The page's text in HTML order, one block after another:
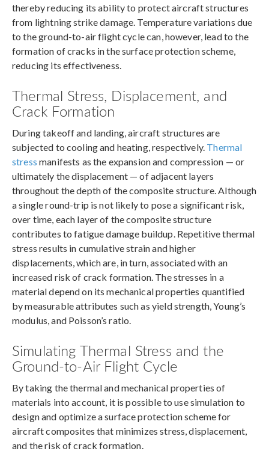
thereby reducing its ability to protect aircraft structures
from lightning strike damage. Temperature variations due
to the ground-to-air flight cycle can, however, lead to the
formation of cracks in the surface protection scheme,
reducing its effectiveness.
Thermal Stress, Displacement, and
Crack Formation
During takeoff and landing, aircraft structures are
subjected to cooling and heating, respectively. Thermal
stress manifests as the expansion and compression — or
ultimately the displacement — of adjacent layers
throughout the depth of the composite structure. Although
a single round-trip is not likely to pose a significant risk,
over time, each layer of the composite structure
contributes to fatigue damage buildup. Repetitive thermal
stress results in cumulative strain and higher
displacements, which are, in turn, associated with an
increased risk of crack formation. The stresses in a
material depend on its mechanical properties quantified
by measurable attributes such as yield strength, Young’s
modulus, and Poisson’s ratio.
Simulating Thermal Stress and the
Ground-to-Air Flight Cycle
By taking the thermal and mechanical properties of
materials into account, it is possible to use simulation to
design and optimize a surface protection scheme for
aircraft composites that minimizes stress, displacement,
and the risk of crack formation.